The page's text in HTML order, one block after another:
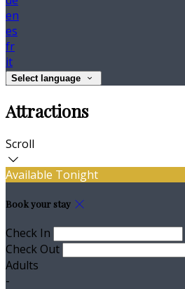
en
es
fr
it
Select language
Attractions
Scroll
Available Tonight
Book your stay
Check In
Check Out
Adults
-